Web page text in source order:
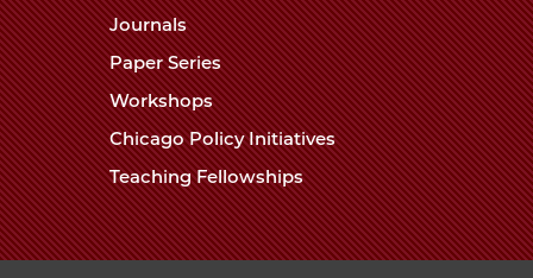
Journals
Paper Series
Workshops
Chicago Policy Initiatives
Teaching Fellowships